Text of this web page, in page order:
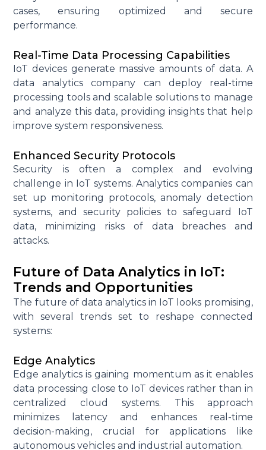
cases, ensuring optimized and secure
performance.
Real-Time Data Processing Capabilities
IoT devices generate massive amounts of data. A
data analytics company can deploy real-time
processing tools and scalable solutions to manage
and analyze this data, providing insights that help
improve system responsiveness.
Enhanced Security Protocols
Security is often a complex and evolving
challenge in IoT systems. Analytics companies can
set up monitoring protocols, anomaly detection
systems, and security policies to safeguard IoT
data, minimizing risks of data breaches and
attacks.
Future of Data Analytics in IoT:
Trends and Opportunities
The future of data analytics in IoT looks promising,
with several trends set to reshape connected
systems:
Edge Analytics
Edge analytics is gaining momentum as it enables
data processing close to IoT devices rather than in
centralized cloud systems. This approach
minimizes latency and enhances real-time
decision-making, crucial for applications like
autonomous vehicles and industrial automation.